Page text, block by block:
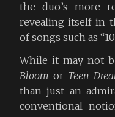
the duo’s more
revealing itself in
of songs such as
While it may not
Bloom or Teen
than just an
conventional